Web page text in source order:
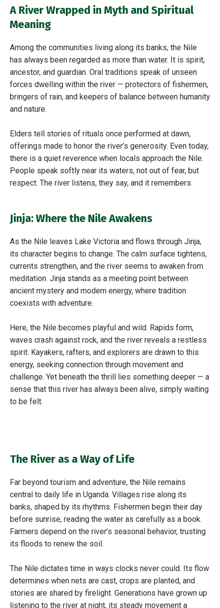
A River Wrapped in Myth and Spiritual
Meaning
Among the communities living along its banks, the Nile
has always been regarded as more than water. It is spirit,
ancestor, and guardian. Oral traditions speak of unseen
forces dwelling within the river — protectors of fishermen,
bringers of rain, and keepers of balance between humanity
and nature.
Elders tell stories of rituals once performed at dawn,
offerings made to honor the river’s generosity. Even today,
there is a quiet reverence when locals approach the Nile.
People speak softly near its waters, not out of fear, but
respect. The river listens, they say, and it remembers.
Jinja: Where the Nile Awakens
As the Nile leaves Lake Victoria and flows through Jinja,
its character begins to change. The calm surface tightens,
currents strengthen, and the river seems to awaken from
meditation. Jinja stands as a meeting point between
ancient mystery and modern energy, where tradition
coexists with adventure.
Here, the Nile becomes playful and wild. Rapids form,
waves crash against rock, and the river reveals a restless
spirit. Kayakers, rafters, and explorers are drawn to this
energy, seeking connection through movement and
challenge. Yet beneath the thrill lies something deeper — a
sense that this river has always been alive, simply waiting
to be felt.
The River as a Way of Life
Far beyond tourism and adventure, the Nile remains
central to daily life in Uganda. Villages rise along its
banks, shaped by its rhythms. Fishermen begin their day
before sunrise, reading the water as carefully as a book.
Farmers depend on the river’s seasonal behavior, trusting
its floods to renew the soil.
The Nile dictates time in ways clocks never could. Its flow
determines when nets are cast, crops are planted, and
stories are shared by firelight. Generations have grown up
listening to the river at night, its steady movement a